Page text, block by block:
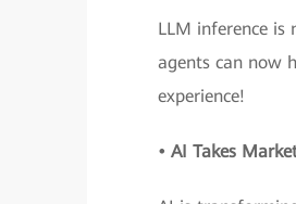
LLM inference is
agents can now
experience!
• AI Takes